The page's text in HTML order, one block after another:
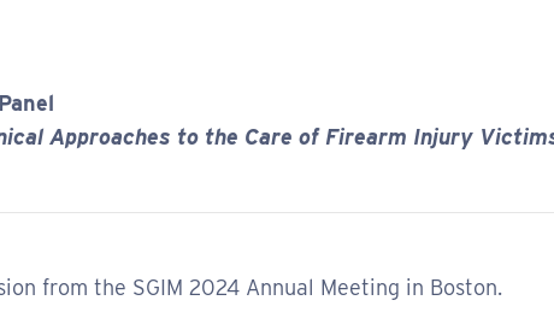
Approaches to the Care of Firearm Injury
from the SGIM 2024 Annual Meeting in Boston.